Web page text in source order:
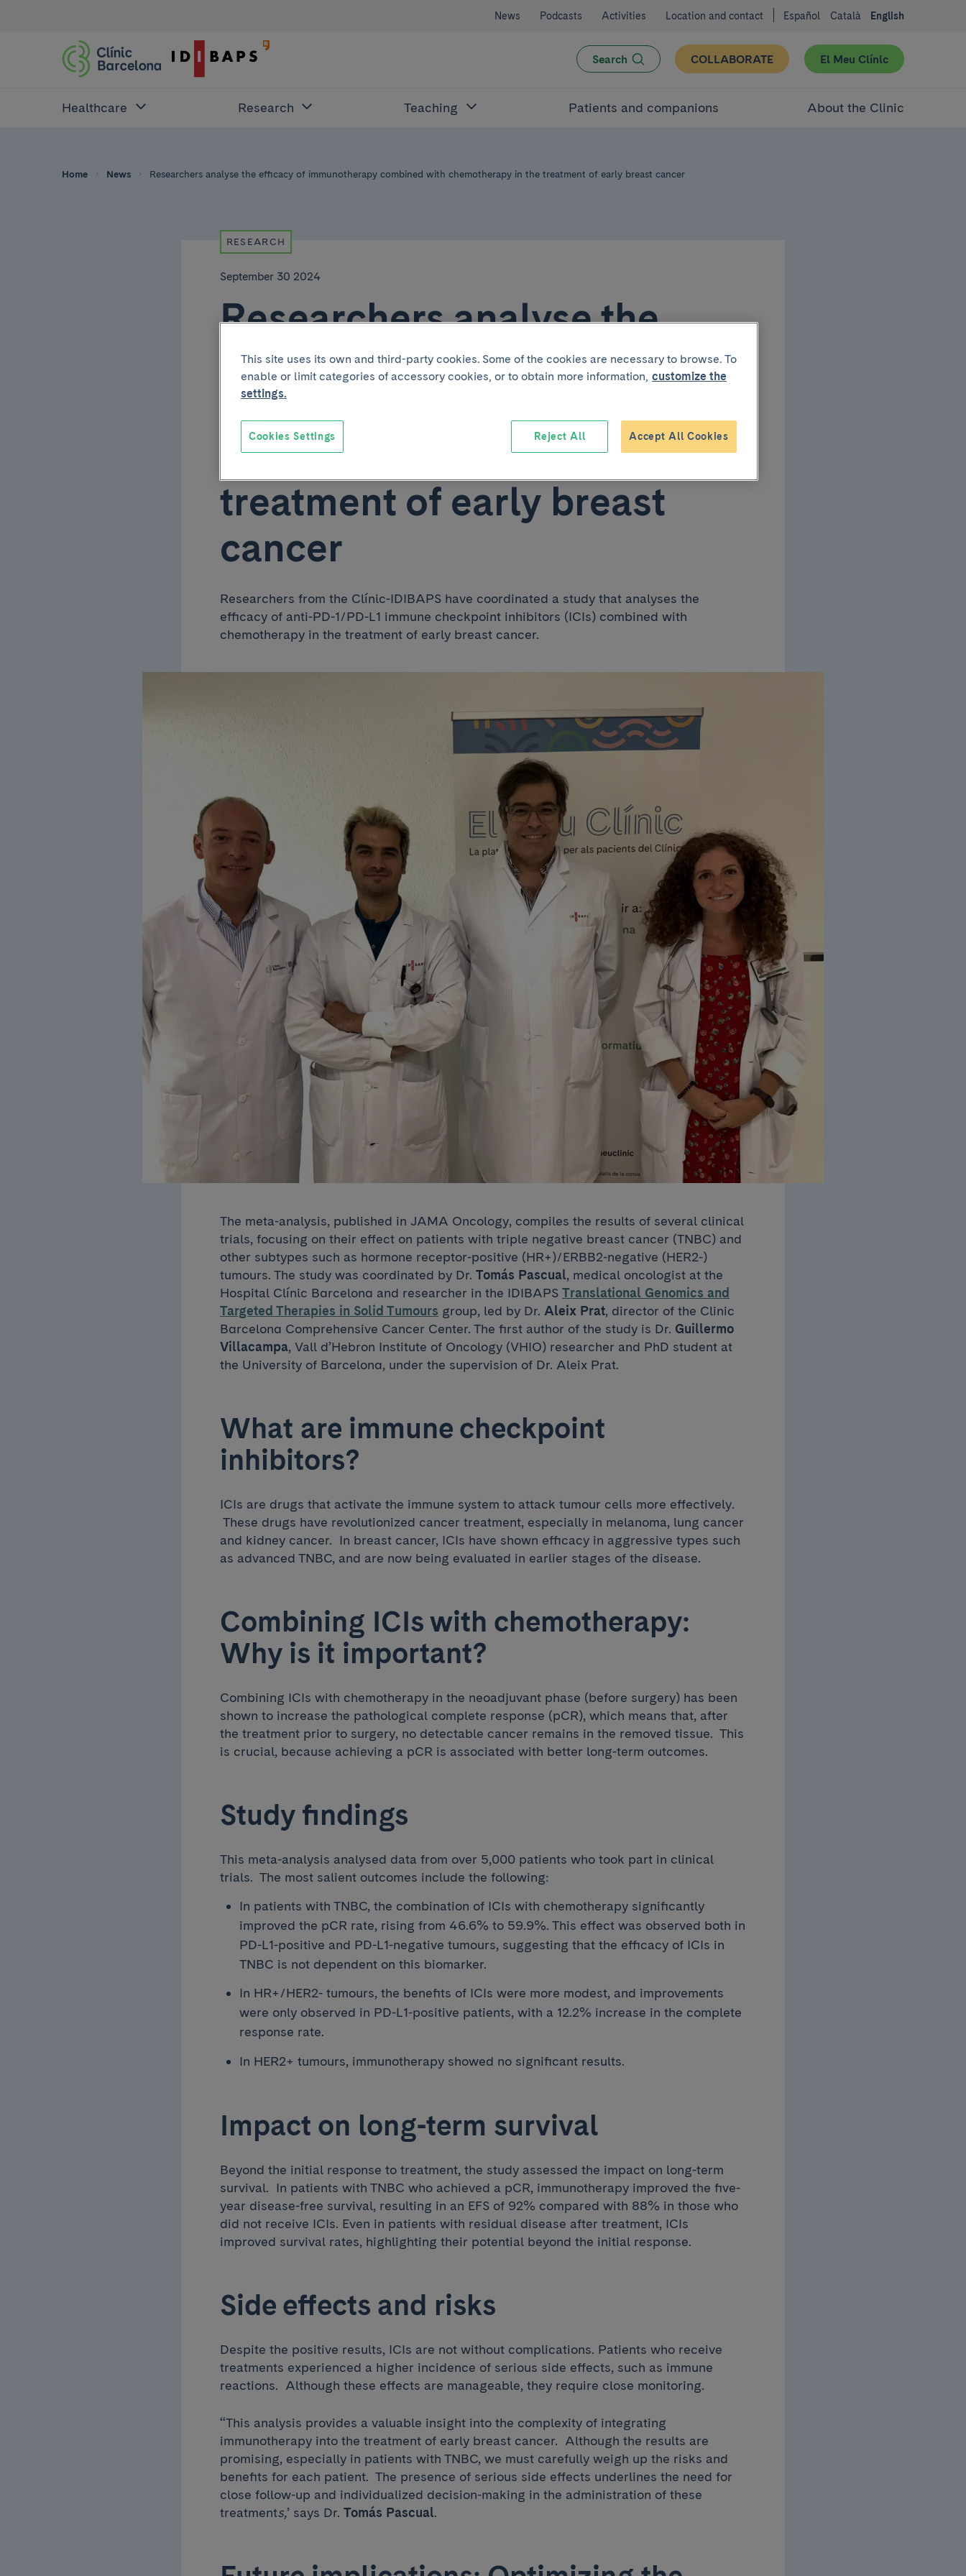
News Podcasts Activities Location and contact Español Català English
Search COLLABORATE El Meu Clínic
Healthcare Research Teaching Patients and companions About the Clinic
Home News Researchers analyse the efficacy of immunotherapy combined with chemotherapy in the treatment of early breast cancer
RESEARCH
September 30 2024
Researchers analyse the
efficacy of immunotherapy
combined with
chemotherapy in the
treatment of early breast
cancer
Researchers from the Clínic-IDIBAPS have coordinated a study that analyses the
efficacy of anti-PD-1/PD-L1 immune checkpoint inhibitors (ICIs) combined with
chemotherapy in the treatment of early breast cancer.
The meta-analysis, published in JAMA Oncology, compiles the results of several clinical
trials, focusing on their effect on patients with triple negative breast cancer (TNBC) and
other subtypes such as hormone receptor-positive (HR+)/ERBB2-negative (HER2-)
tumours. The study was coordinated by Dr. Tomás Pascual, medical oncologist at the
Hospital Clínic Barcelona and researcher in the IDIBAPS Translational Genomics and
Targeted Therapies in Solid Tumours group, led by Dr. Aleix Prat, director of the Clinic
Barcelona Comprehensive Cancer Center. The first author of the study is Dr. Guillermo
Villacampa, Vall d’Hebron Institute of Oncology (VHIO) researcher and PhD student at
the University of Barcelona, under the supervision of Dr. Aleix Prat.
What are immune checkpoint
inhibitors?
ICIs are drugs that activate the immune system to attack tumour cells more effectively.
These drugs have revolutionized cancer treatment, especially in melanoma, lung cancer
and kidney cancer. In breast cancer, ICIs have shown efficacy in aggressive types such
as advanced TNBC, and are now being evaluated in earlier stages of the disease.
Combining ICIs with chemotherapy:
Why is it important?
Combining ICIs with chemotherapy in the neoadjuvant phase (before surgery) has been
shown to increase the pathological complete response (pCR), which means that, after
the treatment prior to surgery, no detectable cancer remains in the removed tissue. This
is crucial, because achieving a pCR is associated with better long-term outcomes.
Study findings
This meta-analysis analysed data from over 5,000 patients who took part in clinical
trials. The most salient outcomes include the following:
In patients with TNBC, the combination of ICIs with chemotherapy significantly
improved the pCR rate, rising from 46.6% to 59.9%. This effect was observed both in
PD-L1-positive and PD-L1-negative tumours, suggesting that the efficacy of ICIs in
TNBC is not dependent on this biomarker.
In HR+/HER2- tumours, the benefits of ICIs were more modest, and improvements
were only observed in PD-L1-positive patients, with a 12.2% increase in the complete
response rate.
In HER2+ tumours, immunotherapy showed no significant results.
Impact on long-term survival
Beyond the initial response to treatment, the study assessed the impact on long-term
survival. In patients with TNBC who achieved a pCR, immunotherapy improved the five-
year disease-free survival, resulting in an EFS of 92% compared with 88% in those who
did not receive ICIs. Even in patients with residual disease after treatment, ICIs
improved survival rates, highlighting their potential beyond the initial response.
Side effects and risks
Despite the positive results, ICIs are not without complications. Patients who receive
treatments experienced a higher incidence of serious side effects, such as immune
reactions. Although these effects are manageable, they require close monitoring.
“This analysis provides a valuable insight into the complexity of integrating
immunotherapy into the treatment of early breast cancer. Although the results are
promising, especially in patients with TNBC, we must carefully weigh up the risks and
benefits for each patient. The presence of serious side effects underlines the need for
close follow-up and individualized decision-making in the administration of these
treatments,’ says Dr. Tomás Pascual.
This site uses its own and third-party cookies. Some of the cookies are necessary to browse. To
enable or limit categories of accessory cookies, or to obtain more information, customize the
settings.
Reject All Accept All Cookies
Cookies Settings